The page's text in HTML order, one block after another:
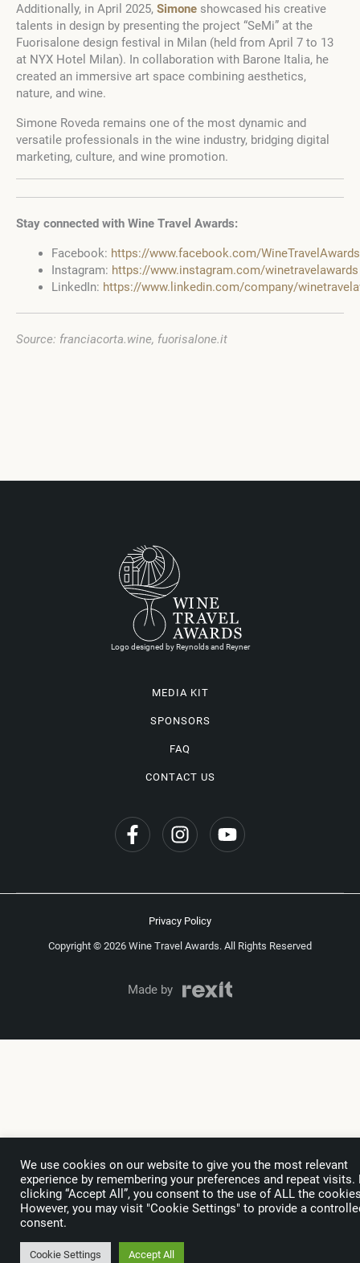
Additionally, in April 2025, Simone showcased his creative
talents in design by presenting the project “SeMi” at the
Fuorisalone design festival in Milan (held from April 7 to 13
at NYX Hotel Milan). In collaboration with Barone Italia, he
created an immersive art space combining aesthetics,
nature, and wine.
Simone Roveda remains one of the most dynamic and
versatile professionals in the wine industry, bridging digital
marketing, culture, and wine promotion.
Stay connected with Wine Travel Awards:
Facebook: https://www.facebook.com/
Instagram: https://www.instagram.com/winetravelawards
LinkedIn: https://www.linkedin.com/company/
Source: franciacorta.wine, fuorisalone.it
Logo designed by Reynolds and Reyner
MEDIA KIT
SPONSORS
FAQ
CONTACT US
Copyright © 2026 Wine Travel Awards. All Rights Reserved
Privacy Policy
Made by
We use cookies on our website to give you the most relevant
experience by remembering your preferences and repeat visits.
clicking “Accept All”, you consent to the use of ALL the
However, you may visit "Cookie Settings" to provide a
consent.
Cookie Settings Accept All